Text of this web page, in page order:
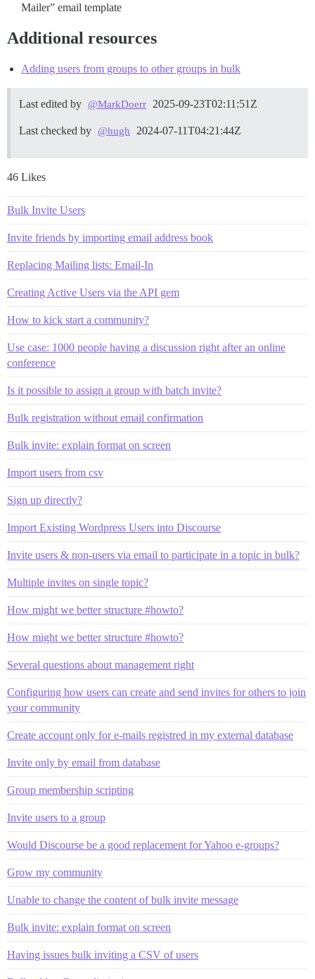
Mailer” email template
Additional resources
Adding users from groups to other groups in bulk
Last edited by @MarkDoerr 2025-09-23T02:11:51Z
Last checked by @hugh 2024-07-11T04:21:44Z
46 Likes
Bulk Invite Users
Invite friends by importing email address book
Replacing Mailing lists: Email-In
Creating Active Users via the API gem
How to kick start a community?
Use case: 1000 people having a discussion right after an online
conference
Is it possible to assign a group with batch invite?
Bulk registration without email confirmation
Bulk invite: explain format on screen
Import users from csv
Sign up directly?
Import Existing Wordpress Users into Discourse
Invite users & non-users via email to participate in a topic in bulk?
Multiple invites on single topic?
How might we better structure #howto?
How might we better structure #howto?
Several questions about management right
Configuring how users can create and send invites for others to join
your community
Create account only for e-mails registred in my external database
Invite only by email from database
Group membership scripting
Invite users to a group
Would Discourse be a good replacement for Yahoo e-groups?
Grow my community
Unable to change the content of bulk invite message
Bulk invite: explain format on screen
Having issues bulk inviting a CSV of users